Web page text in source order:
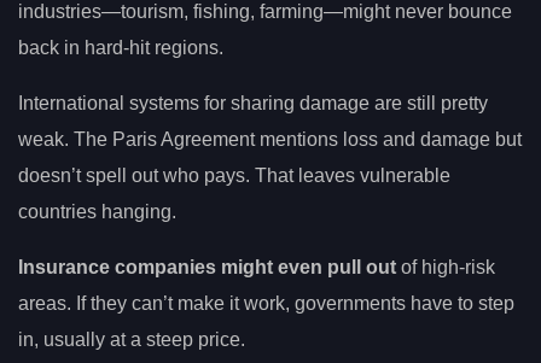
industries—tourism, fishing, farming—might never bounce
back in hard-hit regions.
International systems for sharing damage are still pretty
weak. The Paris Agreement mentions loss and damage but
doesn’t spell out who pays. That leaves vulnerable
countries hanging.
Insurance companies might even pull out of high-risk
areas. If they can’t make it work, governments have to step
in, usually at a steep price.